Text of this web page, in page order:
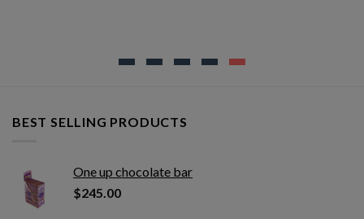
BEST SELLING PRODUCTS
One up chocolate bar
$245.00